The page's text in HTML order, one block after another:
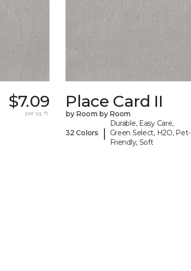
$7.09
per sq. ft.
Place Card II
by Room by Room
32 Colors |
Durable, Easy Care,
Green Select, H2O, Pet-
Friendly, Soft